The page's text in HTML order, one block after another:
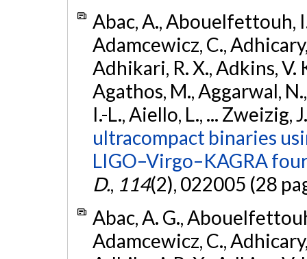
Abac, A., Abouelfettouh,
Adamcewicz, C.,
Adhikari, R. X., Adkins, V.
Agathos, M., Aggarwal,
I.-L., Aiello, L., ... Zweizig,
ultracompact binaries
LIGO–Virgo–KAGRA
D., 114(2), 022005 (28
Abac, A. G.,
Adamcewicz, C.,